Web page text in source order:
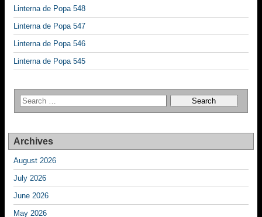
Linterna de Popa 548
Linterna de Popa 547
Linterna de Popa 546
Linterna de Popa 545
Archives
August 2026
July 2026
June 2026
May 2026